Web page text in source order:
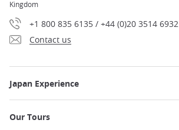
Kingdom
+1 800 835 6135 / +44 (0)20 3514 6932
Contact us
Japan Experience
Our Tours